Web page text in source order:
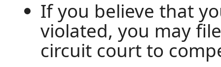
If you believe that
violated, you may
circuit court to